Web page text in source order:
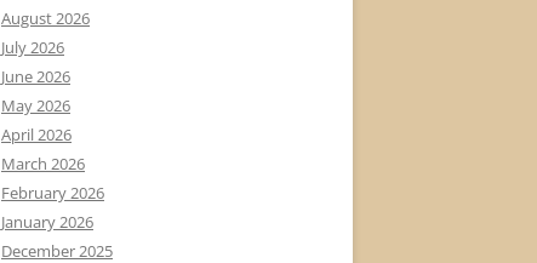
August 2026
July 2026
June 2026
May 2026
April 2026
March 2026
February 2026
January 2026
December 2025